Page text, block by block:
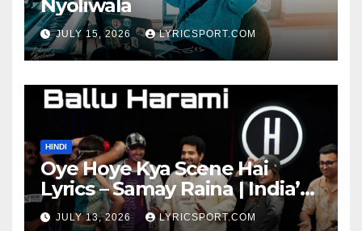
Nyoliwala
JULY 15, 2026 LYRICSPORT.COM
HINDI
Oye Hoye Kya Scene Hai
Lyrics – Samay Raina | India’s
Got Latent Season 2
JULY 13, 2026 LYRICSPORT.COM